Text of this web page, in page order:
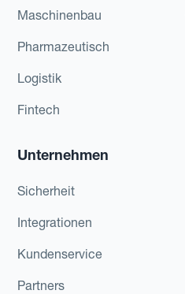
Maschinenbau
Pharmazeutisch
Logistik
Fintech
Unternehmen
Sicherheit
Integrationen
Kundenservice
Partners